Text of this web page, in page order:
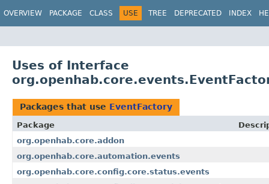
OVERVIEW PACKAGE CLASS USE TREE DEPRECATED INDEX
Uses of Interface
Packages that use EventFactory
Package
org.openhab.core.addon
org.openhab.core.automation.events
org.openhab.core.config.core.status.events